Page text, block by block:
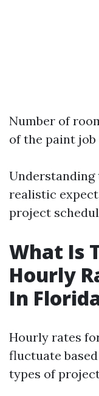
Number of
of the paint
realistic
project
What Is
Hourly
In
Hourly rates
fluctuate
types of